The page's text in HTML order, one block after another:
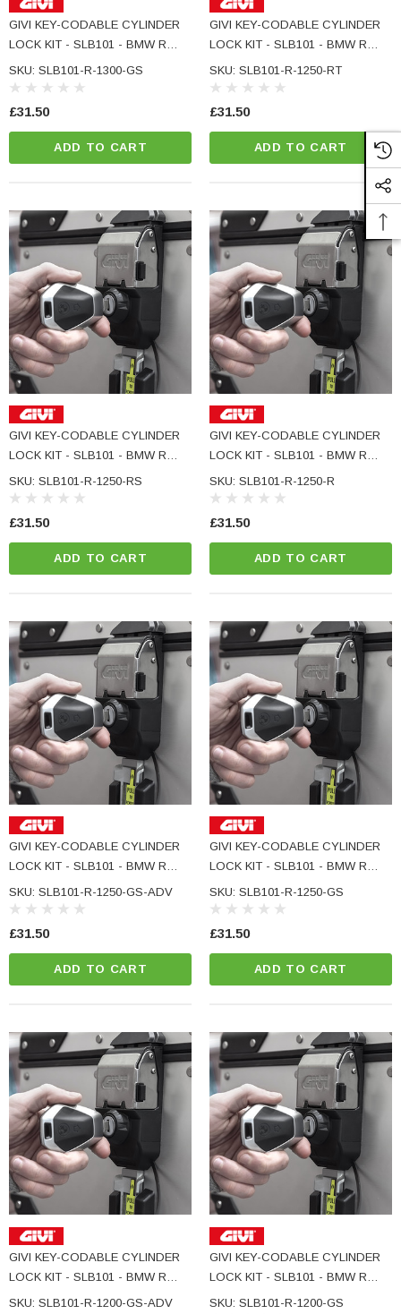
GIVI KEY-CODABLE CYLINDER
LOCK KIT - SLB101 - BMW R
1300 GS
SKU: SLB101-R-1300-GS
£31.50
ADD TO CART
GIVI KEY-CODABLE CYLINDER
LOCK KIT - SLB101 - BMW R
1250 RT
SKU: SLB101-R-1250-RT
£31.50
ADD TO CART
GIVI KEY-CODABLE CYLINDER
LOCK KIT - SLB101 - BMW R
1250 RS
SKU: SLB101-R-1250-RS
£31.50
ADD TO CART
GIVI KEY-CODABLE CYLINDER
LOCK KIT - SLB101 - BMW R
1250 R
SKU: SLB101-R-1250-R
£31.50
ADD TO CART
GIVI KEY-CODABLE CYLINDER
LOCK KIT - SLB101 - BMW R
1250 GS ADVENTURE
SKU: SLB101-R-1250-GS-ADV
£31.50
ADD TO CART
GIVI KEY-CODABLE CYLINDER
LOCK KIT - SLB101 - BMW R
1250 GS
SKU: SLB101-R-1250-GS
£31.50
ADD TO CART
GIVI KEY-CODABLE CYLINDER
LOCK KIT - SLB101 - BMW R
1200 GS ADVENTURE
SKU: SLB101-R-1200-GS-ADV
GIVI KEY-CODABLE CYLINDER
LOCK KIT - SLB101 - BMW R
1200 GS
SKU: SLB101-R-1200-GS